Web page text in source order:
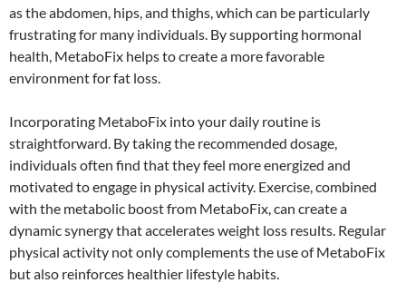
as the abdomen, hips, and thighs, which can be particularly
frustrating for many individuals. By supporting hormonal
health, MetaboFix helps to create a more favorable
environment for fat loss.
Incorporating MetaboFix into your daily routine is
straightforward. By taking the recommended dosage,
individuals often find that they feel more energized and
motivated to engage in physical activity. Exercise, combined
with the metabolic boost from MetaboFix, can create a
dynamic synergy that accelerates weight loss results. Regular
physical activity not only complements the use of MetaboFix
but also reinforces healthier lifestyle habits.